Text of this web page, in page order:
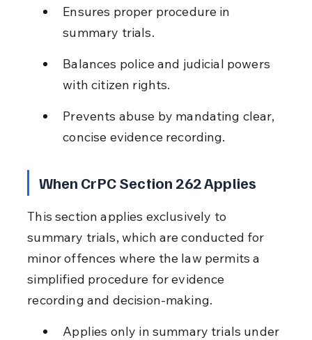
Ensures proper procedure in
summary trials.
Balances police and judicial powers
with citizen rights.
Prevents abuse by mandating clear,
concise evidence recording.
When CrPC Section 262 Applies
This section applies exclusively to
summary trials, which are conducted for
minor offences where the law permits a
simplified procedure for evidence
recording and decision-making.
Applies only in summary trials under